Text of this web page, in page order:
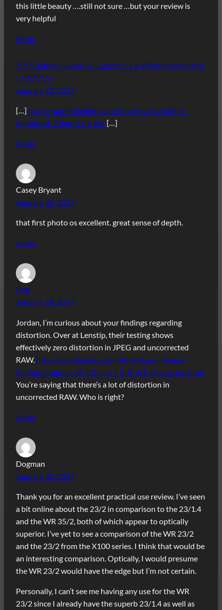
this little beauty ….still not sure …but your review is
very helpful
Reply
?????Fujifilm Fujinon XF 23mm f / 2 R WR(admiringlight)
| ???????????
January 22, 2017
[…] https://admiringlight.com/blog/review-fujifilm-
fujinon-xf-23mm-f2-r-wr/ […]
Reply
Casey Bryant
January 26, 2017
that first photo os excellent. great sense of depth.
Reply
Rob
January 28, 2017
Jordan, I’m curious about your findings regarding
distortion. Over at Lenstip, their testing shows
effectively zero distortion in JPEG and uncorrected
RAW. http://www.lenstip.com/489.6-Lens_review-
Fujifilm_Fujinon_XF_23_mm_f_2_R_WR_Distortion.html
You’re saying that there’s a lot of distortion in
uncorrected RAW. Who is right?
Reply
Dogman
January 30, 2017
Thank you for an excellent practical use review. I’ve seen
a bit online about the 23/2 in comparison to the 23/1.4
and the WR 35/2, both of which appear to optically
superior. I’ve yet to see a comparison of the WR 23/2
and the 23/2 from the X100 series. I think that would be
an interesting comparison. Optically, I would presume
the WR 23/2 would have the edge but I’m not certain.
Personally, I can’t see me having any use for the WR
23/2 since I already have the superb 23/1.4 as well as